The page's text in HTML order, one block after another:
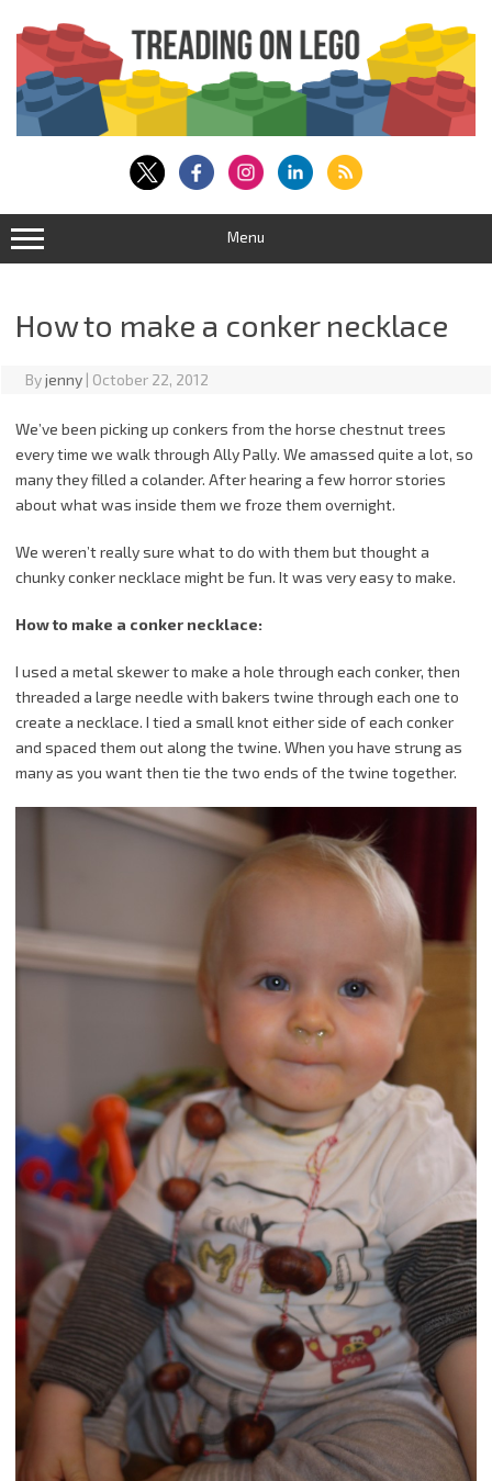
content
Menu
How to make a conker necklace
Byjenny | October 22, 2012
We’ve been picking up conkers from the horse chestnut trees
every time we walk through Ally Pally. We amassed quite a lot, so
many they filled a colander. After hearing a few horror stories
about what was inside them we froze them overnight.
We weren’t really sure what to do with them but thought a
chunky conker necklace might be fun. It was very easy to make.
How to make a conker necklace:
I used a metal skewer to make a hole through each conker, then
threaded a large needle with bakers twine through each one to
create a necklace. I tied a small knot either side of each conker
and spaced them out along the twine. When you have strung as
many as you want then tie the two ends of the twine together.